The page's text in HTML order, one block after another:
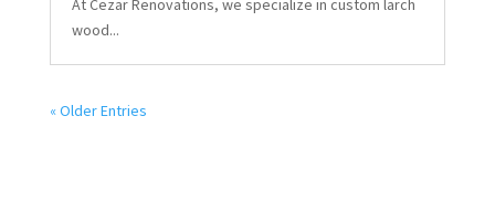
wood...
« Older Entries